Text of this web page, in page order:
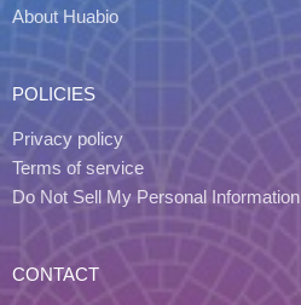
About Huabio
POLICIES
Privacy policy
Terms of service
Do Not Sell My Personal Information
CONTACT